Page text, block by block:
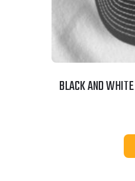
BLACK AND